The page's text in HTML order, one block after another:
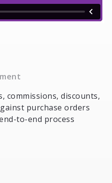
commissions, discounts,
purchase orders
to-end process